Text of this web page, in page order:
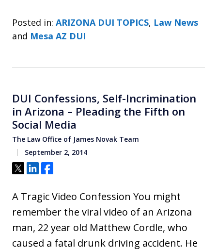
Posted in: ARIZONA DUI TOPICS, Law News
and Mesa AZ DUI
DUI Confessions, Self-Incrimination
in Arizona – Pleading the Fifth on
Social Media
The Law Office of James Novak Team
September 2, 2014
Tweet
ShareShare
A Tragic Video Confession You might
remember the viral video of an Arizona
man, 22 year old Matthew Cordle, who
caused a fatal drunk driving accident. He